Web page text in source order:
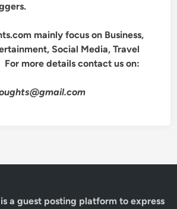
mainly focus on Business,
Social Media, Travel
more details contact us on:
is a guest posting platform to express